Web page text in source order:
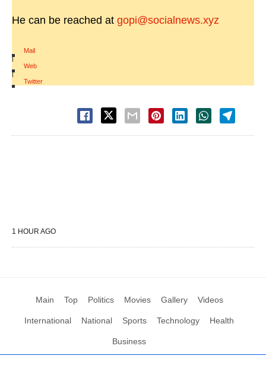
He can be reached at gopi@socialnews.xyz
Mail
|
Web
|
Twitter
1 HOUR AGO
Main Top Politics Movies Gallery Videos
International National Sports Technology Health
Business